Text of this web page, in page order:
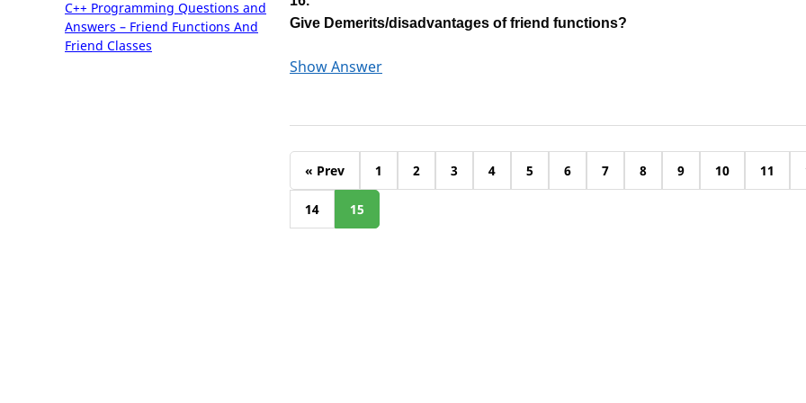
C++ Programming Questions and
Answers – Friend Functions And
Friend Classes
Give Demerits/disadvantages of friend functions?
Show Answer
« Prev 1 2 3 4 5 6 7 8 9 10 11
14 15